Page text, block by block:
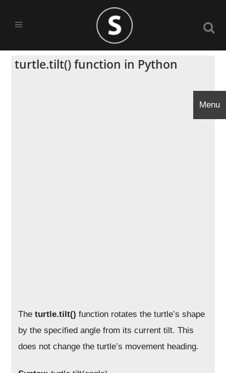
turtle.tilt() function in Python
Theturtle.tilt() function rotates the turtle’s shape
by the specified angle from its current tilt. This
does not change the turtle’s movement heading.
Menu